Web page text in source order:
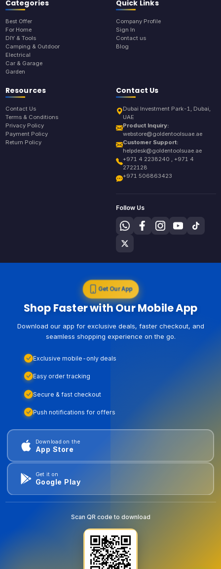
Categories
Best Offer
For Home
DIY & Tools
Camping & Outdoor
Electrical
Car & Garage
Garden
Quick Links
Company Profile
Sign In
Contact us
Blog
Resources
Contact Us
Terms & Conditions
Privacy Policy
Payment Policy
Return Policy
Contact Us
Dubai Investment Park-1, Dubai,
UAE
Product Inquiry:
webstore@goldentoolsuae.ae
Customer Support:
helpdesk@goldentoolsuae.ae
+971 4 2238240 , +971 4
2722128
+971 506863423
Follow Us
Get Our App
Shop Faster with Our Mobile App
Download our app for exclusive deals, faster checkout, and
seamless shopping experience on the go.
Exclusive mobile-only deals
Easy order tracking
Secure & fast checkout
Push notifications for offers
Download on the
App Store
Get it on
Google Play
Scan QR code to download